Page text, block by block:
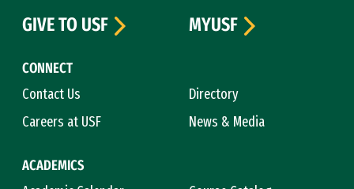
CONNECT
Contact Us
Directory
Careers at USF
News & Media
ACADEMICS
GIVE TO USF
MYUSF